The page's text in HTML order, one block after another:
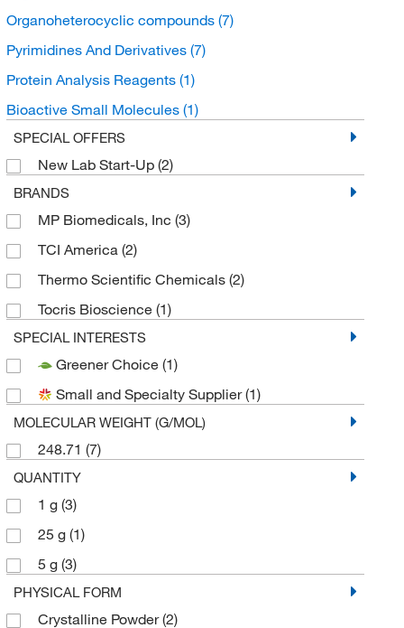
Organoheterocyclic compounds (7)
Pyrimidines And Derivatives (7)
Protein Analysis Reagents (1)
Bioactive Small Molecules (1)
SPECIAL OFFERS
New Lab Start-Up (2)
BRANDS
MP Biomedicals, Inc (3)
TCI America (2)
Thermo Scientific Chemicals (2)
Tocris Bioscience (1)
SPECIAL INTERESTS
Greener Choice (1)
Small and Specialty Supplier(1)
MOLECULAR WEIGHT (G/MOL)
248.71 (7)
QUANTITY
1 g (3)
25 g (1)
5 g (3)
PHYSICAL FORM
Crystalline Powder(2)